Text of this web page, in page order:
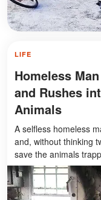
LIFE
Homeless
and Rushes
Animals
A selfless homeless
and, without thinking
save the animals